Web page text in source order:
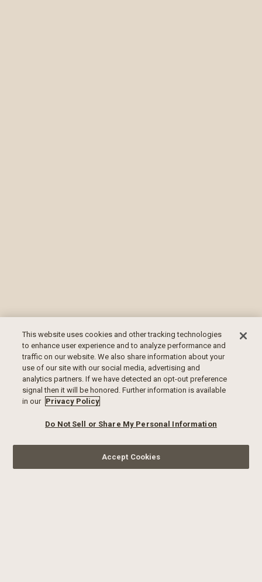
This website uses cookies and other tracking technologies
to enhance user experience and to analyze performance and
traffic on our website. We also share information about your
use of our site with our social media, advertising and
analytics partners. If we have detected an opt-out preference
signal then it will be honored. Further information is available
in our Privacy Policy
Do Not Sell or Share My Personal Information
Accept Cookies